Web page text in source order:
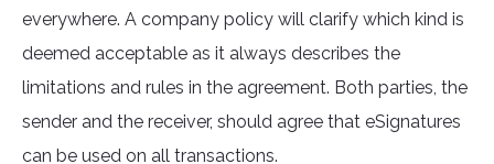
everywhere. A company policy will clarify which kind is
deemed acceptable as it always describes the
limitations and rules in the agreement. Both parties, the
sender and the receiver, should agree that eSignatures
can be used on all transactions.